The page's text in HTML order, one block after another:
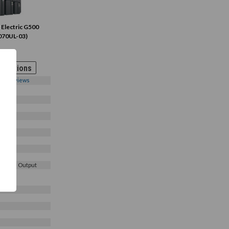
Electric G500
03)
Options
Reviews
Phase Output